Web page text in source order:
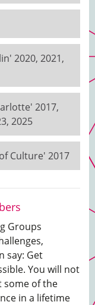
2020, 2021,
2017,
2025
Culture' 2017
Groups
say: Get
You will not
some of the
in a lifetime